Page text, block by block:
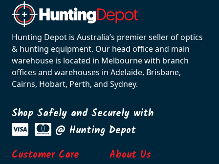
Hunting Depot is Australia’s premier seller of optics
& hunting equipment. Our head office and main
warehouse is located in Melbourne with branch
offices and warehouses in Adelaide, Brisbane,
Cairns, Hobart, Perth, and Sydney.
Shop Safely and Securely with
@ Hunting Depot
Customer Care
About Us